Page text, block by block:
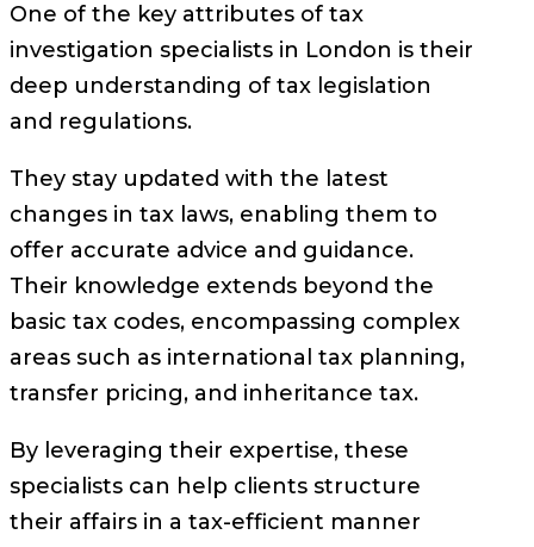
One of the key attributes of tax
investigation specialists in London is their
deep understanding of tax legislation
and regulations.
They stay updated with the latest
changes in tax laws, enabling them to
offer accurate advice and guidance.
Their knowledge extends beyond the
basic tax codes, encompassing complex
areas such as international tax planning,
transfer pricing, and inheritance tax.
By leveraging their expertise, these
specialists can help clients structure
their affairs in a tax-efficient manner